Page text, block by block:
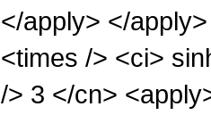
</apply> </
<times /> <ci>
/> 3 </cn>